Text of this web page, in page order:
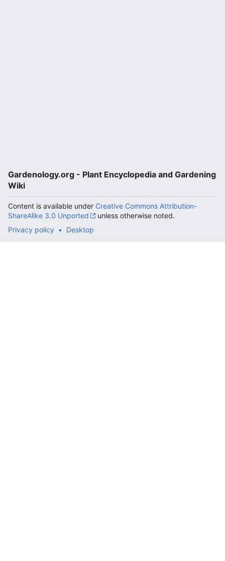
Gardenology.org - Plant Encyclopedia and Gardening
Wiki
Content is available under Creative Commons Attribution-
ShareAlike 3.0 Unported
unless otherwise noted.
Privacy policy
Desktop